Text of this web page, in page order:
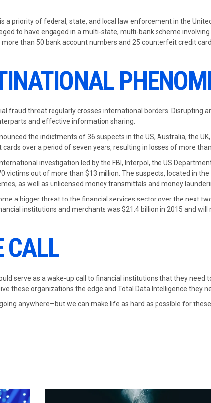
priority of federal, state, and local law enforcement in the
to have engaged in a multi-state, multi-bank scheme
than 50 bank account numbers and 25 counterfeit credit
fraud threat regularly crosses international borders.
and effective information sharing.
the indictments of 36 suspects in the US, Australia, the
over a period of seven years, resulting in losses of more
investigation led by the FBI, Interpol, the US
out of more than $13 million. The suspects, located in the
as well as unlicensed money transmittals and money
a bigger threat to the financial services sector over the next
institutions and merchants was $21.4 billion in 2015 and will
CALL
serve as a wake-up call to financial institutions that they
these organizations the edge and Total Data Intelligence they
anywhere—but we can make life as hard as possible for